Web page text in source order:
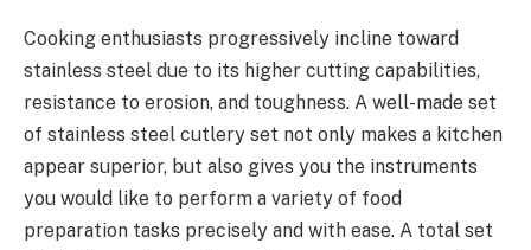
Cooking enthusiasts progressively incline toward
stainless steel due to its higher cutting capabilities,
resistance to erosion, and toughness. A well-made set
of stainless steel cutlery set not only makes a kitchen
appear superior, but also gives you the instruments
you would like to perform a variety of food
preparation tasks precisely and with ease. A total set